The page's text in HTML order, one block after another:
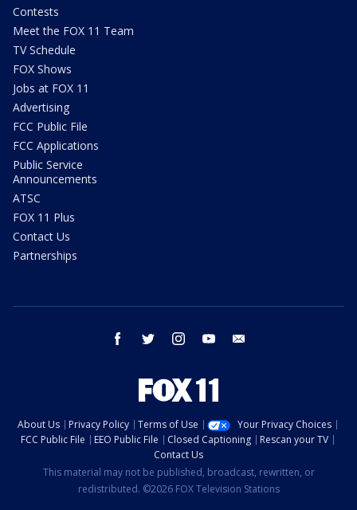
Contests
Meet the FOX 11 Team
TV Schedule
FOX Shows
Jobs at FOX 11
Advertising
FCC Public File
FCC Applications
Public Service
Announcements
ATSC
FOX 11 Plus
Contact Us
Partnerships
facebook twitter instagram youtube
About Us Privacy Policy Terms of Use
Your Privacy Choices
FCC Public File
EEO Public File Closed Captioning
Rescan your TV
Contact Us
This material may not be published, broadcast, rewritten, or
redistributed. ©2026 FOX Television Stations